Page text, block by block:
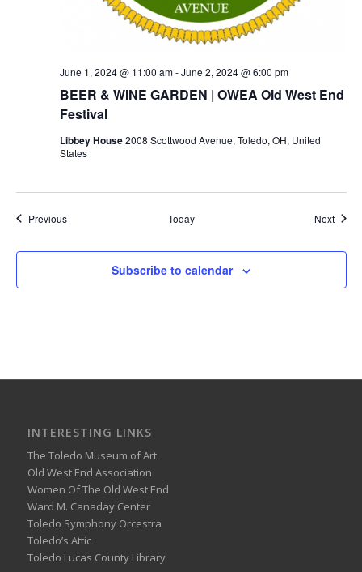
BEER & WINE GARDEN | OWEA Old West End
Festival
June 1, 2024 @ 11:00 am-June 2, 2024 @ 6:00 pm
Libbey House2008 Scottwood Avenue, Toledo, OH, United
States
PreviousEvents Today Next
Subscribe to calendar
INTERESTING LINKS
The Toledo Museum of Art
Old West End Association
Women Of The Old West End
Ward M. Canaday Center
Toledo Symphony Orcestra
Toledo’s Attic
Toledo Lucas County Library